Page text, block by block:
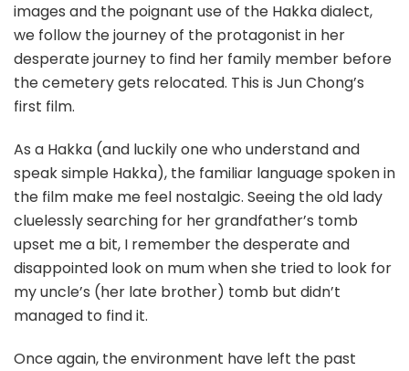
images and the poignant use of the Hakka dialect,
we follow the journey of the protagonist in her
desperate journey to find her family member before
the cemetery gets relocated. This is Jun Chong’s
first film.
As a Hakka (and luckily one who understand and
speak simple Hakka), the familiar language spoken in
the film make me feel nostalgic. Seeing the old lady
cluelessly searching for her grandfather’s tomb
upset me a bit, I remember the desperate and
disappointed look on mum when she tried to look for
my uncle’s (her late brother) tomb but didn’t
managed to find it.
Once again, the environment have left the past